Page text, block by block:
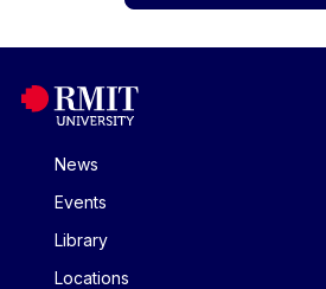
News
Events
Library
Locations